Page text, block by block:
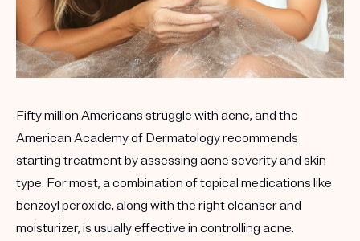
Fifty million Americans struggle with acne, and the
American Academy of Dermatology recommends
starting treatment by assessing acne severity and skin
type. For most, a combination of topical medications like
benzoyl peroxide, along with the right cleanser and
moisturizer, is usually effective in controlling acne.